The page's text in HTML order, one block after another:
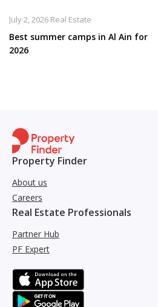
Best summer camps in Al Ain for
2026
July 2, 2026 Real Estate
Property Finder
About us
Careers
Real Estate Professionals
Partner Hub
PF Expert